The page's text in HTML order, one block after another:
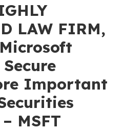
LAW FIRM,
Important
MSFT